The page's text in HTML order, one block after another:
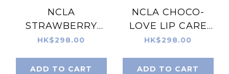
NCLA
STRAWBERRY
SHORTCAKE LIP
SCRUBBER
HK$298.00
ADD TO CART
NCLA CHOCO-
LOVE LIP CARE
DUO + LIP
HK$298.00
ADD TO CART